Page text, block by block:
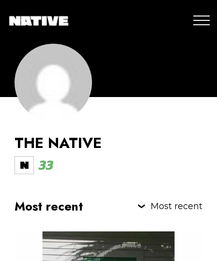
THE NATIVE
33
Most recent Most recent